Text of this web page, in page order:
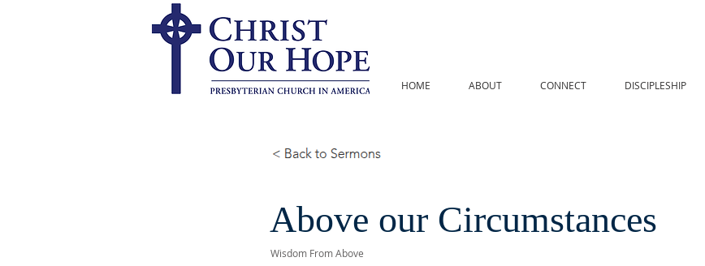
HOME ABOUT CONNECT DISCIPLESHIP
Above our Circumstances
Wisdom From Above